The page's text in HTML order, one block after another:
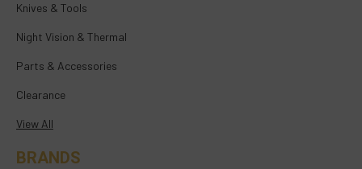
Knives & Tools
Night Vision & Thermal
Parts & Accessories
Clearance
View All
BRANDS